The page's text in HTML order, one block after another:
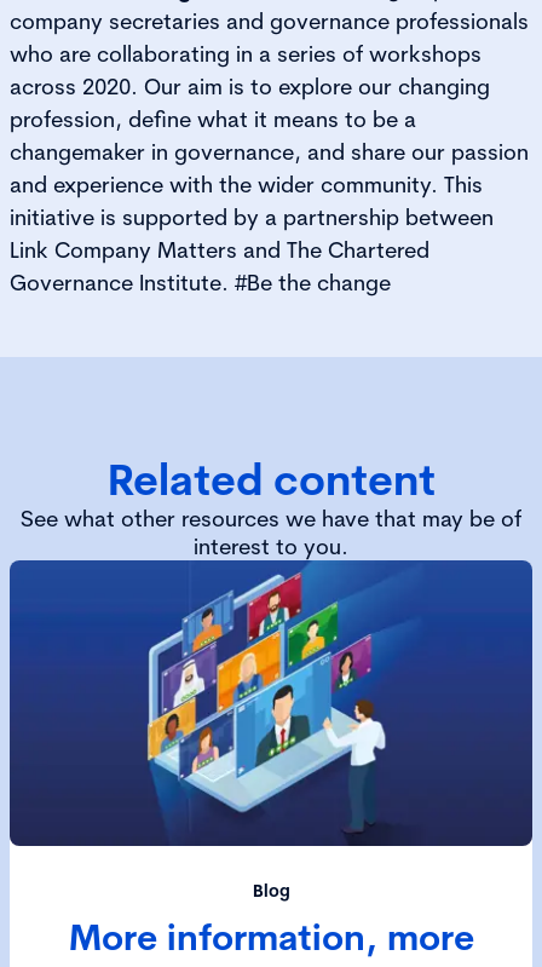
company secretaries and governance professionals
who are collaborating in a series of workshops
across 2020. Our aim is to explore our changing
profession, define what it means to be a
changemaker in governance, and share our passion
and experience with the wider community. This
initiative is supported by a partnership between
Link Company Matters and The Chartered
Governance Institute. #Be the change
Related content
See what other resources we have that may be of
interest to you.
Blog
More information, more